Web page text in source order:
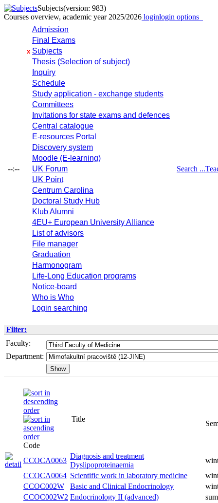
Subjects(version: 983)
Courses overview, academic year 2025/2026 loginlogin options
--:--
Admission
Final Exams
x Subjects
Thesis (Selection of subject)
Inquiry
Schedule
Study application - exchange students
Committees
Invitations for state exams and defences
Central catalogue
E-resources Portal
Discovery system
Moodle (E-learning)
UK Forum
UK Point
Centrum Carolina
Doctoral Study Hub
Klub Alumni
4EU+ European University Alliance
List of advisors
File manager
Graduation
Harmonogram
Life-Long Education programs
Notice-board
Who is Who
Login searching
Search ...
Filter:
Faculty:
Department:
Code
Title
CCOCA0063
Diagnosis and treatment
Dyslipoproteinaemia
CCOCA0064 Scientific work in laboratory medicine
CCOC002W
Basic and Clinical Endocrinology
CCOC002W2 Endocrinology II (advanced)